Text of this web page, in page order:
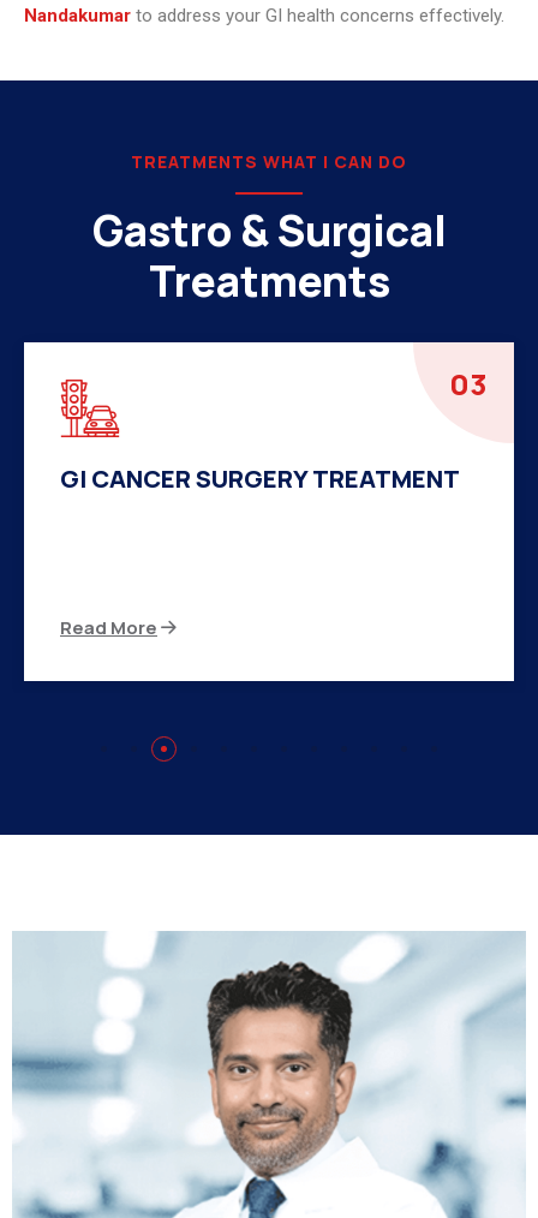
Nandakumar to address your GI health concerns effectively.
TREATMENTS WHAT I CAN DO
Gastro & Surgical
Treatments
04
HERNIA SURGERY TREATMENT
Read More